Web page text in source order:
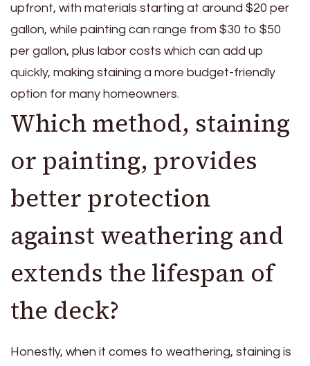
upfront, with materials starting at around $20 per
gallon, while painting can range from $30 to $50
per gallon, plus labor costs which can add up
quickly, making staining a more budget-friendly
option for many homeowners.
Which method, staining
or painting, provides
better protection
against weathering and
extends the lifespan of
the deck?
Honestly, when it comes to weathering, staining is